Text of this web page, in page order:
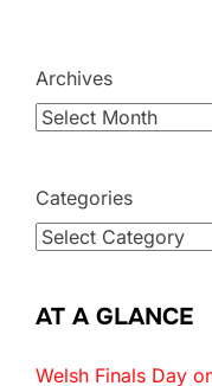
Archives
Categories
AT A GLANCE
Welsh Finals Day